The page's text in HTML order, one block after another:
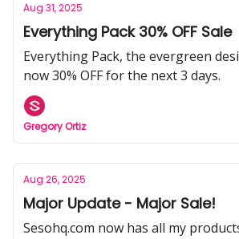
Aug 31, 2025
Everything Pack 30% OFF Sale
Everything Pack, the evergreen
now 30% OFF for the next 3 days.
Gregory Ortiz
Aug 26, 2025
Major Update - Major Sale!
Sesohq.com now has all my